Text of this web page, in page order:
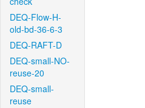
DEQ-Flow-H-
old-bd-36-6-3
DEQ-RAFT-D
DEQ-small-NO-
reuse-20
DEQ-small-
reuse